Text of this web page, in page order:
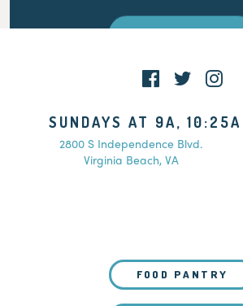
SUNDAYS AT 9A,
2800 S Independence Blvd.
Virginia Beach, VA
FOOD PANTRY